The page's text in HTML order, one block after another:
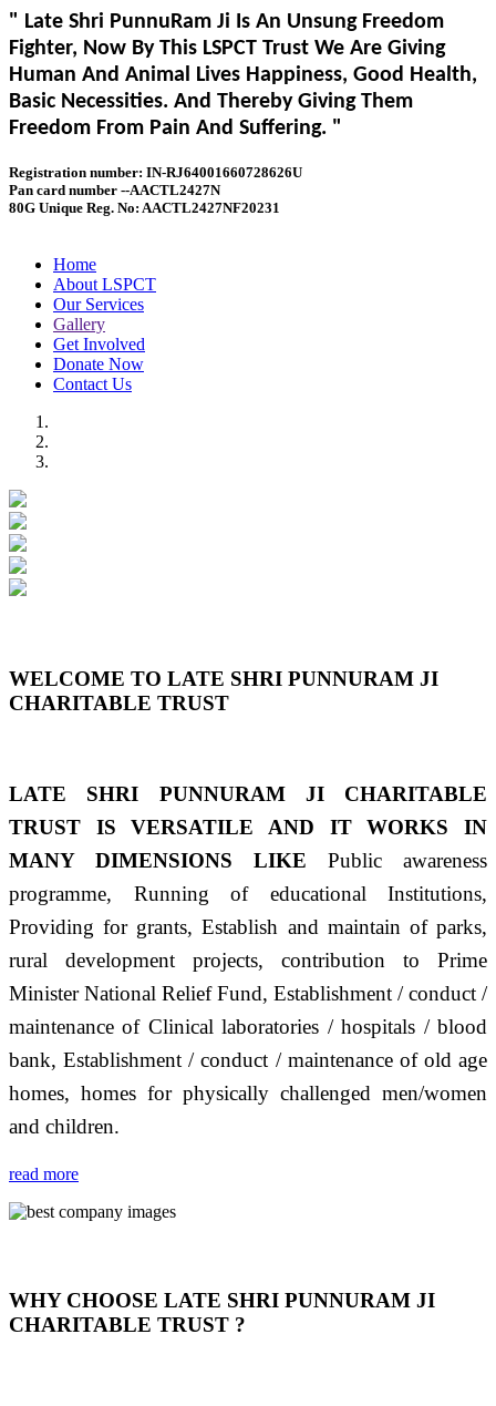
" Late Shri PunnuRam Ji Is An Unsung Freedom
Fighter, Now By This LSPCT Trust We Are Giving
Human And Animal Lives Happiness, Good Health,
Basic Necessities. And Thereby Giving Them
Freedom From Pain And Suffering. "
Registration number: IN-RJ64001660728626U
Pan card number --AACTL2427N
80G Unique Reg. No: AACTL2427NF20231
Home
About LSPCT
Our Services
Gallery
Get Involved
Donate Now
Contact Us
WELCOME TO LATE SHRI PUNNURAM JI
CHARITABLE TRUST
LATE SHRI PUNNURAM JI CHARITABLE
TRUST IS VERSATILE AND IT WORKS IN
MANY DIMENSIONS LIKE Public awareness
programme, Running of educational Institutions,
Providing for grants, Establish and maintain of parks,
rural development projects, contribution to Prime
Minister National Relief Fund, Establishment / conduct /
maintenance of Clinical laboratories / hospitals / blood
bank, Establishment / conduct / maintenance of old age
homes, homes for physically challenged men/women
and children.
read more
WHY CHOOSE LATE SHRI PUNNURAM JI
CHARITABLE TRUST ?